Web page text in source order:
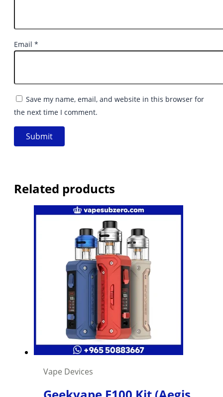
Email *
Save my name, email, and website in this browser for
the next time I comment.
Related products
Vape Devices